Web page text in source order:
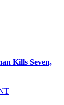
Kills Seven,